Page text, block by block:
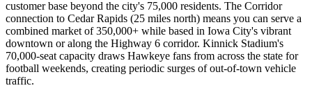
customer base beyond the city's 75,000 residents. The Corridor
connection to Cedar Rapids (25 miles north) means you can serve a
combined market of 350,000+ while based in Iowa City's vibrant
downtown or along the Highway 6 corridor. Kinnick Stadium's
70,000-seat capacity draws Hawkeye fans from across the state for
football weekends, creating periodic surges of out-of-town vehicle
traffic.